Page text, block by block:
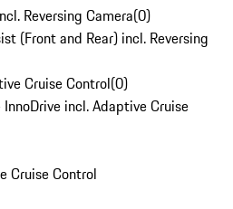
Reversing Camera(0)
(Front and Rear) incl. Reversing
Cruise Control(0)
incl. Adaptive Cruise
Cruise Control